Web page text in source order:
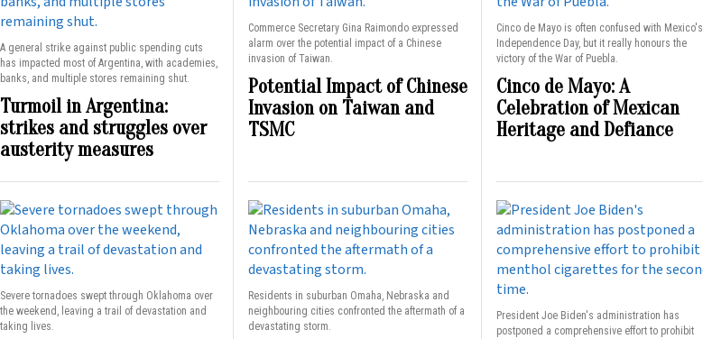
A general strike against public spending cuts
has impacted most of Argentina, with academies,
banks, and multiple stores remaining shut.
Turmoil in Argentina:
strikes and struggles over
austerity measures
Commerce Secretary Gina Raimondo expressed
alarm over the potential impact of a Chinese
invasion of Taiwan.
Potential Impact of Chinese
Invasion on Taiwan and
TSMC
Cinco de Mayo is often confused with Mexico's
Independence Day, but it really honours the
victory of the War of Puebla.
Cinco de Mayo: A
Celebration of Mexican
Heritage and Defiance
Severe tornadoes swept through Oklahoma over
the weekend, leaving a trail of devastation and
taking lives.
Residents in suburban Omaha, Nebraska and
neighbouring cities confronted the aftermath of a
devastating storm.
President Joe Biden's administration has
postponed a comprehensive effort to prohibit